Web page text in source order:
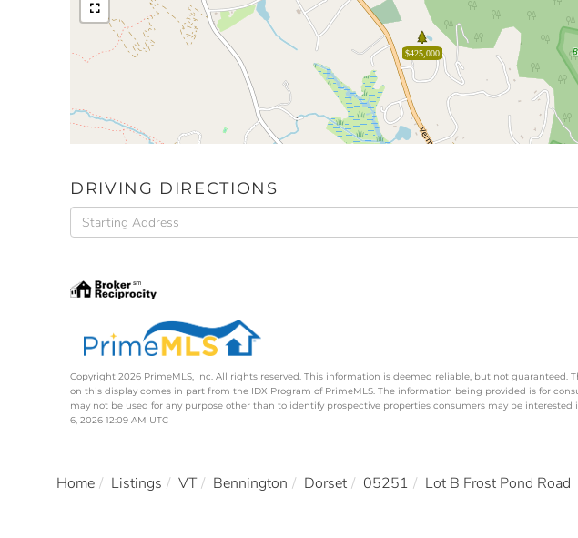
$425,000
DRIVING DIRECTIONS
Driving
Directions
Copyright 2026 PrimeMLS, Inc. All rights reserved. This information is deemed reliable, but not guaranteed.
on this display comes in part from the IDX Program of PrimeMLS. The information being provided is for
may not be used for any purpose other than to identify prospective properties consumers may be
6, 2026 12:09 AM UTC
Home Listings VT Bennington Dorset 05251 Lot B Frost Pond Road